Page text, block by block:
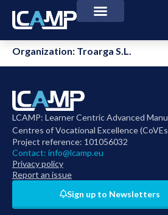
Organization: Troarga S.L.
LCAMP: Learner Centric Advanced
Centres of Vocational Excellence
Project reference: 101056032
Contact: info@lcamp.eu
Privacy policy
Report an issue
Sign up to Newsletters